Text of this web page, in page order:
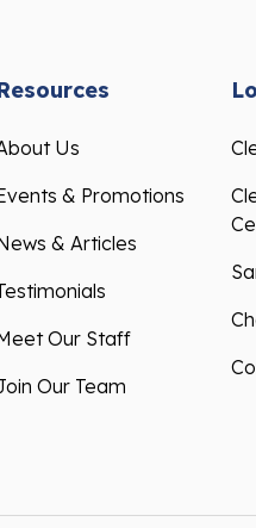
Us
& Promotions
& Articles
Our Staff
Our Team